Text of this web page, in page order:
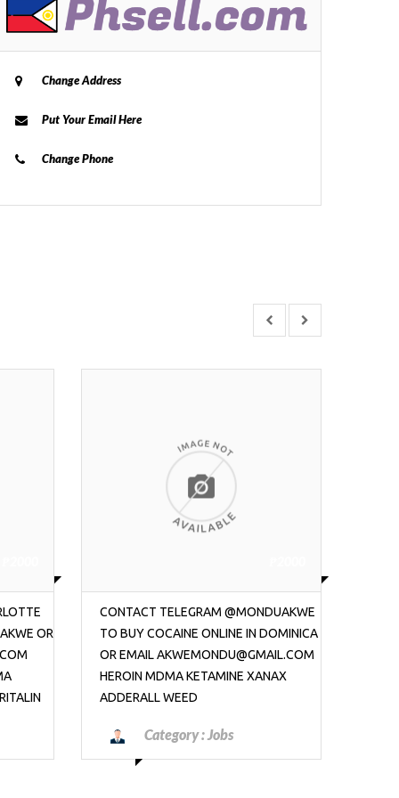
Change Address
Put Your Email Here
Change Phone
BUY COCAINE ONLINE IN DOMINICA
TELEGRAM @MONDUAKWE OR EMAIL
AKWEMONDU@GMAIL.COM HEROIN
MDMA KETAMINE XANAX ADDERALL
WEED
Category :Jobs